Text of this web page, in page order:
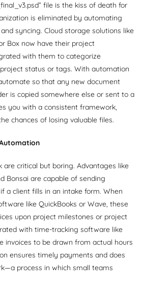
file is the kiss of death for
is eliminated by automating
syncing. Cloud storage solutions like
Box now have their project
with them to categorize
status or tags. With automation
so that any new document
is copied somewhere else or sent to a
you with a consistent framework,
chances of losing valuable files.
are critical but boring. Advantages like
Bonsai are capable of sending
a client fills in an intake form. When
like QuickBooks or Wave, these
upon project milestones or project
with time-tracking software like
invoices to be drawn from actual hours
ensures timely payments and does
process in which small teams